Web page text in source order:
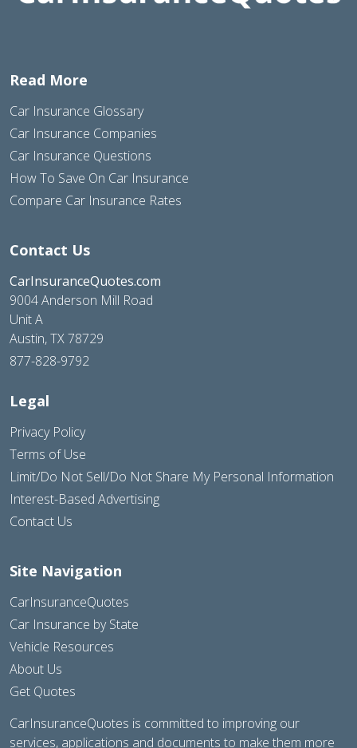
Read More
Car Insurance Glossary
Car Insurance Companies
Car Insurance Questions
How To Save On Car Insurance
Compare Car Insurance Rates
Contact Us
CarInsuranceQuotes.com
9004 Anderson Mill Road
Unit A
Austin, TX 78729
877-828-9792
Legal
Privacy Policy
Terms of Use
Limit/Do Not Sell/Do Not Share My Personal Information
Interest-Based Advertising
Contact Us
Site Navigation
CarInsuranceQuotes
Car Insurance by State
Vehicle Resources
About Us
Get Quotes
CarInsuranceQuotes is committed to improving our
services, applications and documents to make them more